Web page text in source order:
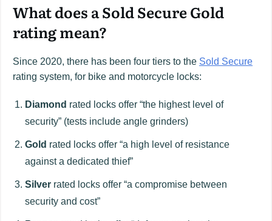
What does a Sold Secure Gold
rating mean?
Since 2020, there has been four tiers to the Sold Secure
rating system, for bike and motorcycle locks:
Diamond rated locks offer “the highest level of
security” (tests include angle grinders)
Gold rated locks offer “a high level of resistance
against a dedicated thief”
Silver rated locks offer “a compromise between
security and cost”